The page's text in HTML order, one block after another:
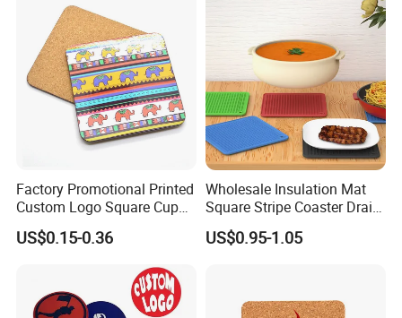
Table Protector Cork
Coasters
Factory Promotional Printed
Custom Logo Square Cup
Coaster Cork Coffee Tea
Beer Mug Cup Car Mat MDF
US$0.15-0.36
Wholesale Insulation Mat
Square Stripe Coaster Drain
Non-Slip Mat Silicone
Placemat
US$0.95-1.05